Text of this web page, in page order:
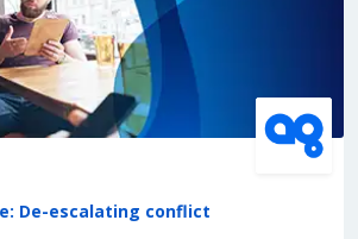
De-escalating conflict